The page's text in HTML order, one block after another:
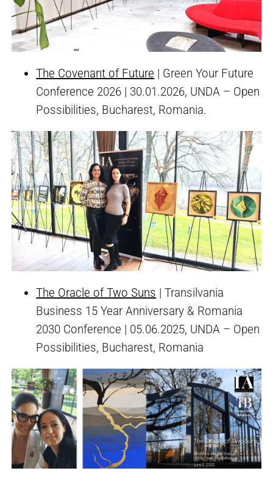
The Covenant of Future | Green Your Future
Conference 2026 | 30.01.2026, UNDA – Open
Possibilities, Bucharest, Romania.
The Oracle of Two Suns | Transilvania
Business 15 Year Anniversary & Romania
2030 Conference | 05.06.2025, UNDA – Open
Possibilities, Bucharest, Romania